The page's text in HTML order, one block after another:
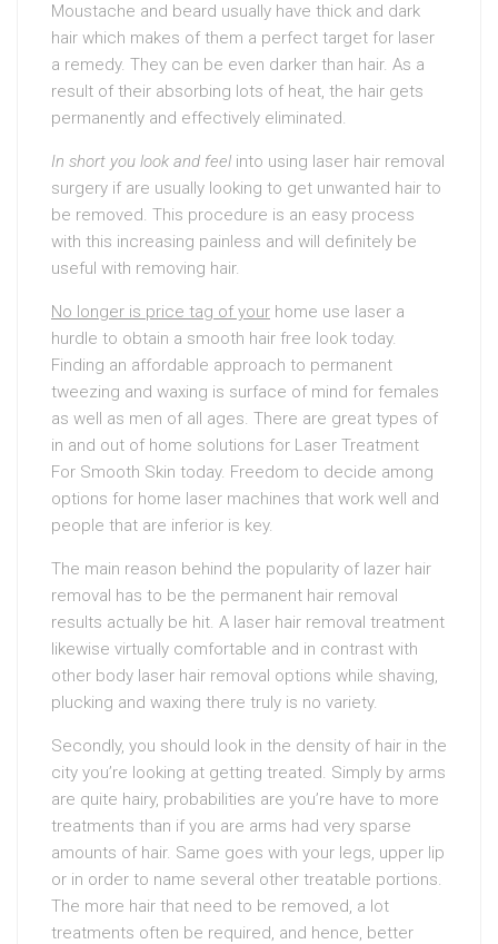
Moustache and beard usually have thick and dark
hair which makes of them a perfect target for laser
a remedy. They can be even darker than hair. As a
result of their absorbing lots of heat, the hair gets
permanently and effectively eliminated.
In short you look and feel into using laser hair removal
surgery if are usually looking to get unwanted hair to
be removed. This procedure is an easy process
with this increasing painless and will definitely be
useful with removing hair.
No longer is price tag of your home use laser a
hurdle to obtain a smooth hair free look today.
Finding an affordable approach to permanent
tweezing and waxing is surface of mind for females
as well as men of all ages. There are great types of
in and out of home solutions for Laser Treatment
For Smooth Skin today. Freedom to decide among
options for home laser machines that work well and
people that are inferior is key.
The main reason behind the popularity of lazer hair
removal has to be the permanent hair removal
results actually be hit. A laser hair removal treatment
likewise virtually comfortable and in contrast with
other body laser hair removal options while shaving,
plucking and waxing there truly is no variety.
Secondly, you should look in the density of hair in the
city you’re looking at getting treated. Simply by arms
are quite hairy, probabilities are you’re have to more
treatments than if you are arms had very sparse
amounts of hair. Same goes with your legs, upper lip
or in order to name several other treatable portions.
The more hair that need to be removed, a lot
treatments often be required, and hence, better